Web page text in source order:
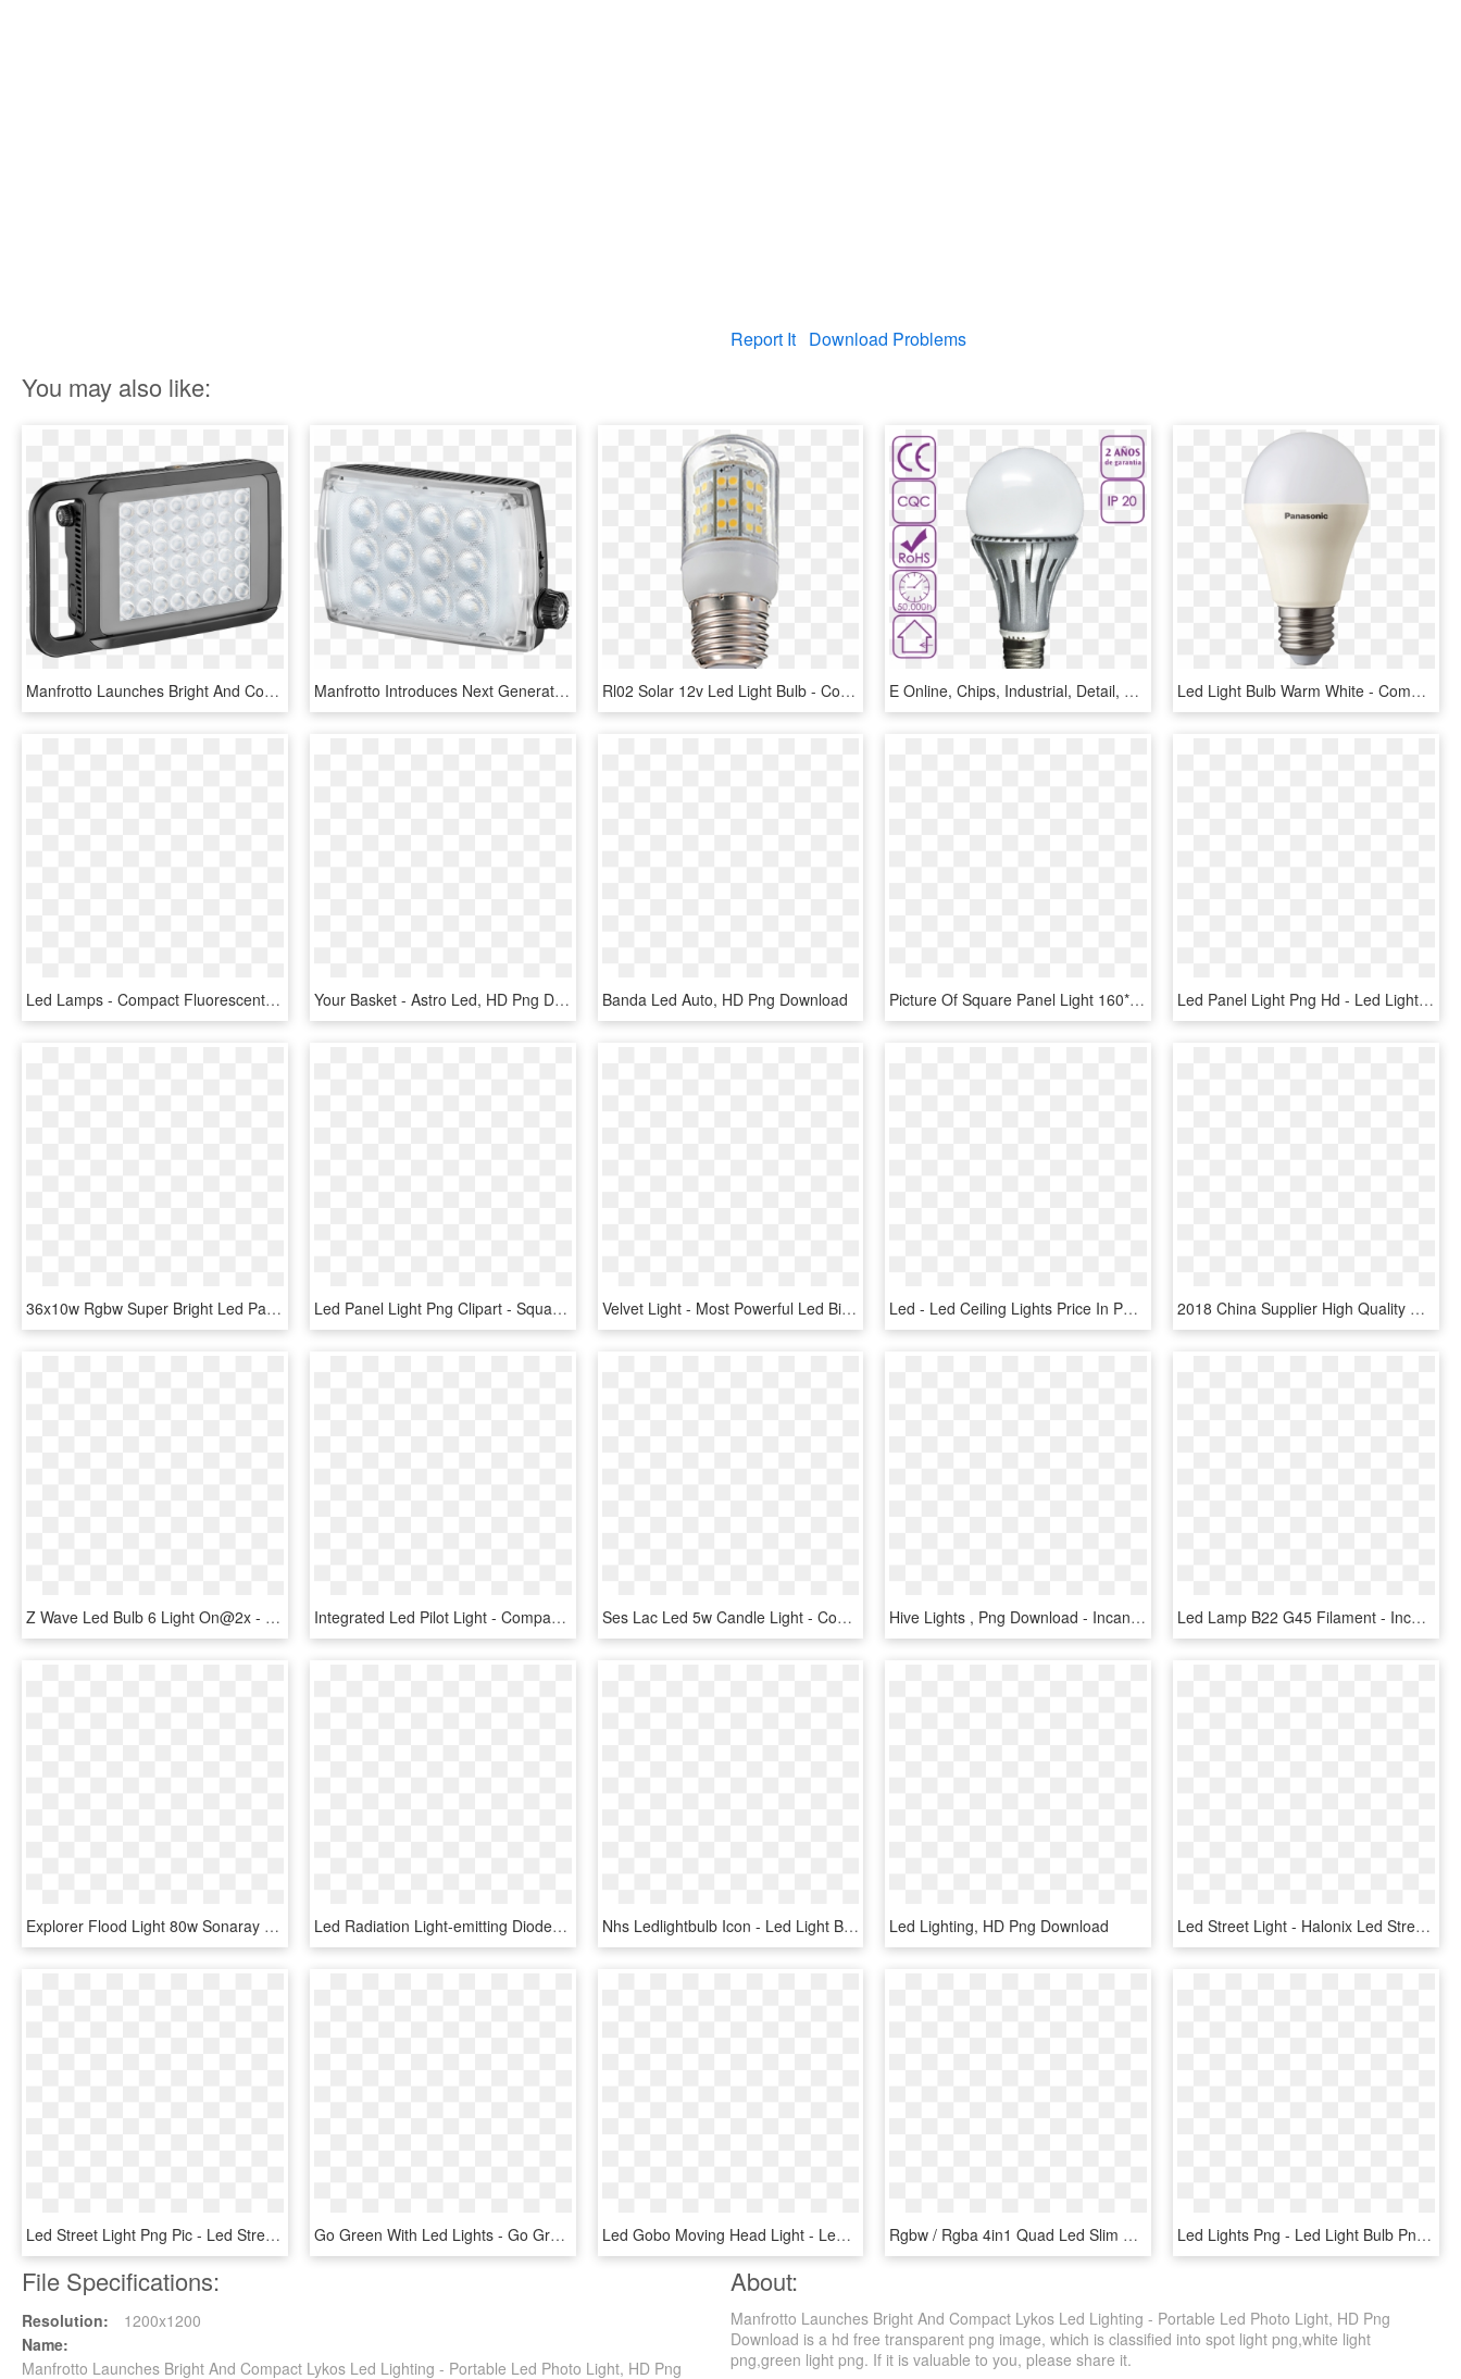
Report It Download Problems
You may also like:
Manfrotto Launches Bright And Compact Lykos Led Lighting - Portable Led Photo Light, HD Png Download Manfrotto Introduces Next Generation Of On-camera Led - Manfrotto Led Light Spectra2 Mlspectra2, HD Png Download Rl02 Solar 12v Led Light Bulb - Compact Fluorescent Lamp, HD Png Download E Online, Chips, Industrial, Detail, Samsung, Led Lights - Compact Fluorescent Lamp, HD Png Download Led Light Bulb Warm White - Compact Fluorescent Lamp, HD Png Download
Led Lamps - Compact Fluorescent Lamp, HD Png Download Your Basket - Astro Led, HD Png Download Banda Led Auto, HD Png Download Picture Of Square Panel Light 160*160mm 12 Watts - Led Panel Light Png, Transparent Png Led Panel Light Png Hd - Led Light Panel How Does It Work, Transparent Png
36x10w Rgbw Super Bright Led Par Zoom Stage Light - Led Stage Lighting, HD Png Download Led Panel Light Png Clipart - Square Led Panels, Transparent Png Velvet Light - Most Powerful Led Bi Color Panel, HD Png Download Led - Led Ceiling Lights Price In Pakistan, HD Png Download 2018 China Supplier High Quality Abs 3 Watts Bulb Ultra - Belt, HD Png Download
Z Wave Led Bulb 6 Light On@2x - Compact Fluorescent Lamp, HD Png Download Integrated Led Pilot Light - Compact Fluorescent Lamp, HD Png Download Ses Lac Led 5w Candle Light - Compact Fluorescent Lamp, HD Png Download Hive Lights , Png Download - Incandescent Light Bulb, Transparent Png Led Lamp B22 G45 Filament - Incandescent Light Bulb, HD Png Download
Explorer Flood Light 80w Sonaray - Machine, HD Png Download Led Radiation Light-emitting Diode Efficiency Lamp - Foco Led Exterior 100w, HD Png Download Nhs Ledlightbulb Icon - Led Light Bulb Icon Png, Transparent Png Led Lighting, HD Png Download Led Street Light - Halonix Led Street Light, HD Png Download
Led Street Light Png Pic - Led Street Lights Png, Transparent Png Go Green With Led Lights - Go Green Led Light Hd, HD Png Download Led Gobo Moving Head Light - Led Dj Lights Png, Transparent Png Rgbw / Rgba 4in1 Quad Led Slim Par Can Light Silent - Led Stage Lighting, HD Png Download Led Lights Png - Led Light Bulb Png, Transparent Png
File Specifications:
Resolution:
1200x1200
Name:
Manfrotto Launches Bright And Compact Lykos Led Lighting - Portable Led Photo Light, HD Png
About:
Manfrotto Launches Bright And Compact Lykos Led Lighting - Portable Led Photo Light, HD Png
Download is a hd free transparent png image, which is classified into spot light png,white light
png,green light png. If it is valuable to you, please share it.